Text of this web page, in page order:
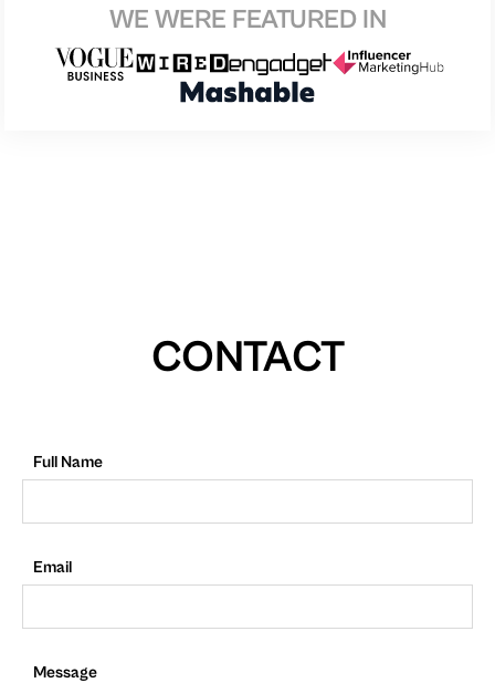
WE WERE FEATURED IN
CONTACT
Full Name
Email
Message